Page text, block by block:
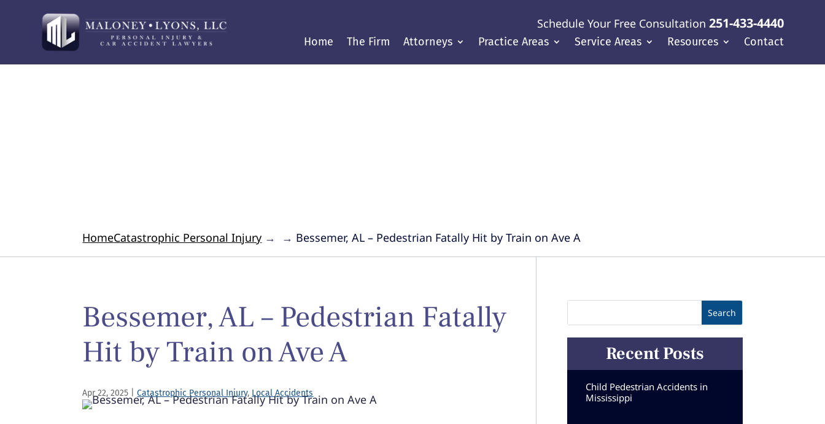
Schedule Your Free Consultation 251-433-4440
Home The Firm Attorneys Practice Areas Service Areas Resources Contact
Home →
Catastrophic Personal Injury → Bessemer, AL – Pedestrian Fatally Hit by Train on Ave A
Bessemer, AL – Pedestrian Fatally
Hit by Train on Ave A
Apr 22, 2025 |Catastrophic Personal Injury, Local Accidents
Recent Posts
Child Pedestrian Accidents in
Mississippi